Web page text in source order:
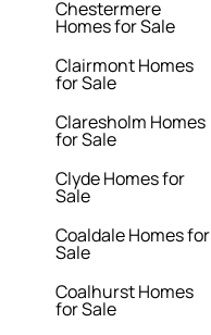
Chestermere
Homes for Sale
Clairmont Homes
for Sale
Claresholm Homes
for Sale
Clyde Homes for
Sale
Coaldale Homes for
Sale
Coalhurst Homes
for Sale